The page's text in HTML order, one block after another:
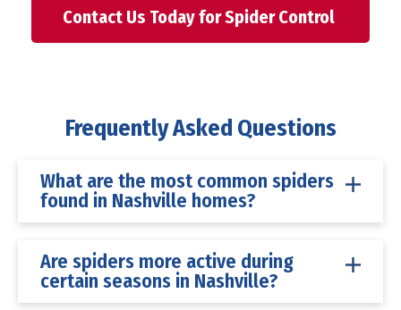
Contact Us Today for Spider Control
Frequently Asked Questions
What are the most common spiders
found in Nashville homes?
Are spiders more active during
certain seasons in Nashville?